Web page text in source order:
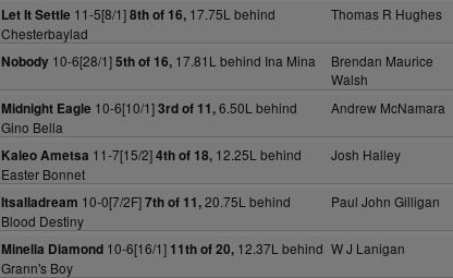
Let It Settle 11-5[8/1]8th of 16,17.75L behind
Chesterbaylad
Thomas R Hughes
Nobody10-6[28/1]5th of 16,17.81L behind Ina Mina
Brendan Maurice
Walsh
Midnight Eagle 10-6[10/1]3rd of 11,6.50L behind
Gino Bella
Andrew McNamara
Kaleo Ametsa 11-7[15/2]4th of 18,12.25L behind
Easter Bonnet
Josh Halley
Itsalladream 10-0[7/2F]7th of 11,20.75L behind
Blood Destiny
Paul John Gilligan
Minella Diamond10-6[16/1] 11th of 20,12.37L behind
Grann's Boy
W J Lanigan